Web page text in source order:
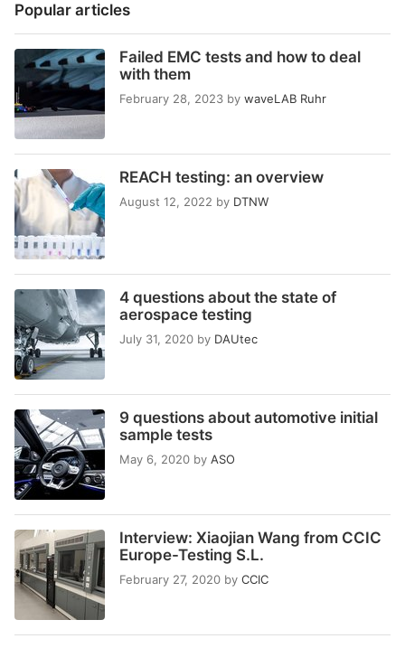
Popular articles
Failed EMC tests and how to deal
with them
February 28, 2023 by waveLAB Ruhr
REACH testing: an overview
August 12, 2022 by DTNW
4 questions about the state of
aerospace testing
July 31, 2020 by DAUtec
9 questions about automotive initial
sample tests
May 6, 2020 by ASO
Interview: Xiaojian Wang from CCIC
Europe-Testing S.L.
February 27, 2020 by CCIC